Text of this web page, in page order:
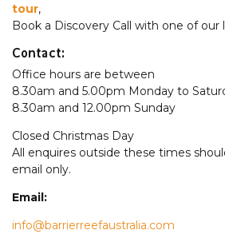
tour,
Book a Discovery Call with one of
Contact:
Office hours are between
8.30am and 5.00pm Monday to
8.30am and 12.00pm Sunday
Closed Christmas Day
All enquires outside these times
email only.
Email:
info@barrierreefaustralia.com